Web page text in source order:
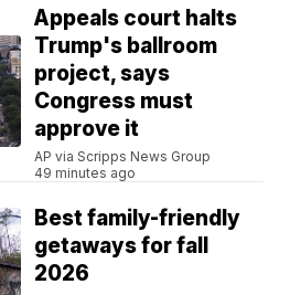
Appeals court halts
Trump's ballroom
project, says
Congress must
approve it
AP via Scripps News Group
49 minutes ago
Best family-friendly
getaways for fall
2026